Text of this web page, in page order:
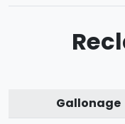
Gallonage